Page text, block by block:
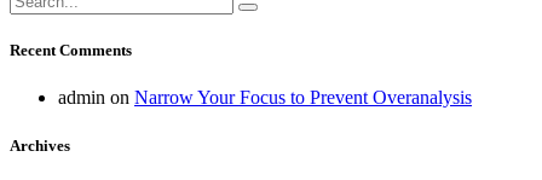
Recent Comments
admin on Narrow Your Focus to Prevent Overanalysis
Archives